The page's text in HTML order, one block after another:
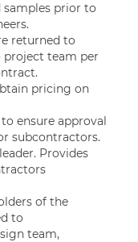
samples prior to
returned to
project team per
pricing on
ensure approval
subcontractors.
Provides
of the
to
team,